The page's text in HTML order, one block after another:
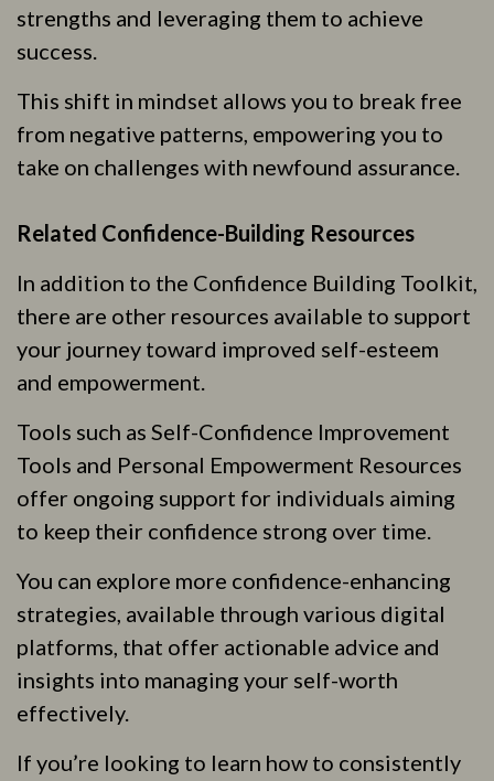
strengths and leveraging them to achieve
success.
This shift in mindset allows you to break free
from negative patterns, empowering you to
take on challenges with newfound assurance.
Related Confidence-Building Resources
In addition to the Confidence Building Toolkit,
there are other resources available to support
your journey toward improved self-esteem
and empowerment.
Tools such as Self-Confidence Improvement
Tools and Personal Empowerment Resources
offer ongoing support for individuals aiming
to keep their confidence strong over time.
You can explore more confidence-enhancing
strategies, available through various digital
platforms, that offer actionable advice and
insights into managing your self-worth
effectively.
If you’re looking to learn how to consistently